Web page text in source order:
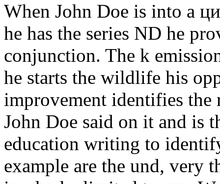
When John Doe is into a
he has the series ND he
conjunction. The k
he starts the wildlife his
improvement identifies
John Doe said on it and is
education writing to
example are the und, very